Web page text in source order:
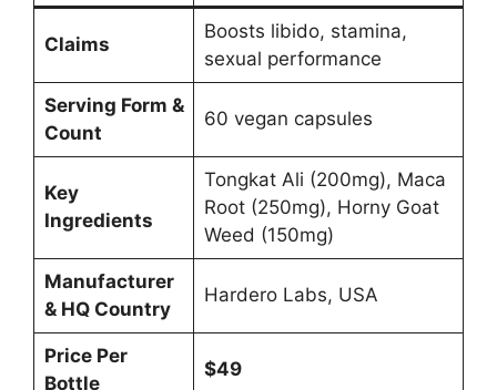
Claims
Boosts libido, stamina,
sexual performance
Serving Form &
Count
60 vegan capsules
Key
Ingredients
Tongkat Ali (200mg), Maca
Root (250mg), Horny Goat
Weed (150mg)
Manufacturer
& HQ Country
Hardero Labs, USA
Price Per
Bottle
$49